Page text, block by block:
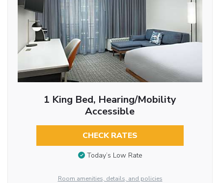
1 King Bed, Hearing/Mobility
Accessible
CHECK RATES
Today’s Low Rate
Room amenities, details, and policies